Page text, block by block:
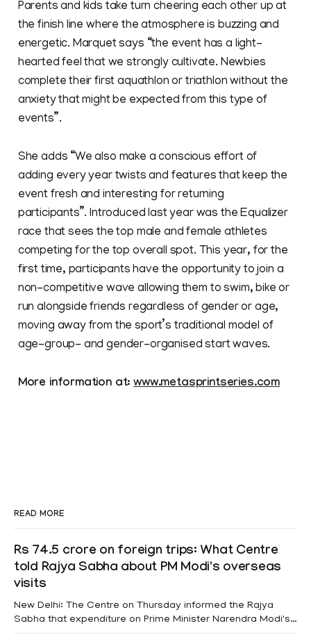
Parents and kids take turn cheering each other up at
the finish line where the atmosphere is buzzing and
energetic. Marquet says “the event has a light-
hearted feel that we strongly cultivate. Newbies
complete their first aquathlon or triathlon without the
anxiety that might be expected from this type of
events”.
She adds “We also make a conscious effort of
adding every year twists and features that keep the
event fresh and interesting for returning
participants”. Introduced last year was the Equalizer
race that sees the top male and female athletes
competing for the top overall spot. This year, for the
first time, participants have the opportunity to join a
non-competitive wave allowing them to swim, bike or
run alongside friends regardless of gender or age,
moving away from the sport’s traditional model of
age-group- and gender-organised start waves.
More information at:www.metasprintseries.com
READ MORE
Rs 74.5 crore on foreign trips: What Centre
told Rajya Sabha about PM Modi's overseas
visits
New Delhi: The Centre on Thursday informed the Rajya
Sabha that expenditure on Prime Minister Narendra Modi's